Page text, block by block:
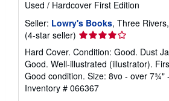
Used / Hardcover First Edition
Seller: Lowry's Books, Three
(4-star seller) Seller
rating
4
out
of
5
Hard Cover. Condition: Good. Dust
Good. Well-illustrated (illustrator).
Good condition. Size: 8vo - over 7¾"
Inventory # 066367